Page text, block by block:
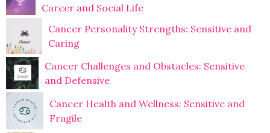
Career and Social Life
Cancer Personality Strengths: Sensitive and
Caring
Cancer Challenges and Obstacles: Sensitive
and Defensive
Cancer Health and Wellness: Sensitive and
Fragile